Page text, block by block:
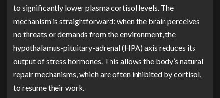
to significantly lower plasma cortisol levels. The
mechanism is straightforward: when the brain perceives
no threats or demands from the environment, the
hypothalamus-pituitary-adrenal (HPA) axis reduces its
output of stress hormones. This allows the body’s natural
repair mechanisms, which are often inhibited by cortisol,
to resume their work.